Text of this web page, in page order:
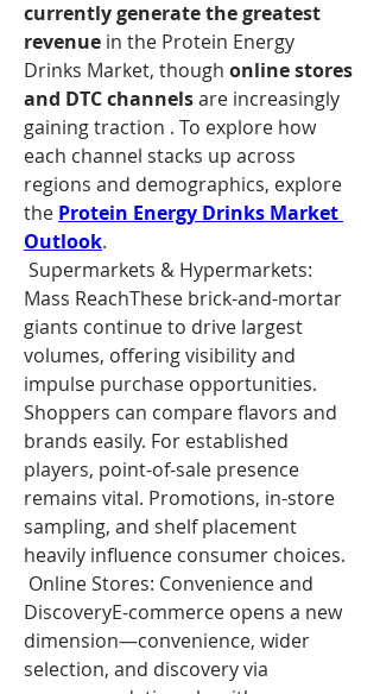
currently generate the greatest
revenue in the Protein Energy
Drinks Market, though online stores
and DTC channels are increasingly
gaining traction . To explore how
each channel stacks up across
regions and demographics, explore
the Protein Energy Drinks Market
Outlook.
Supermarkets & Hypermarkets:
Mass ReachThese brick-and-mortar
giants continue to drive largest
volumes, offering visibility and
impulse purchase opportunities.
Shoppers can compare flavors and
brands easily. For established
players, point-of-sale presence
remains vital. Promotions, in-store
sampling, and shelf placement
heavily influence consumer choices.
Online Stores: Convenience and
DiscoveryE-commerce opens a new
dimension—convenience, wider
selection, and discovery via